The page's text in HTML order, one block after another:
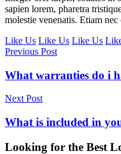
sapien lorem, pharetra
molestie venenatis. Etiam nec
Like Us Like Us Like Us
Previous Post
What warranties do i
Next Post
What is included in
Looking for the Best